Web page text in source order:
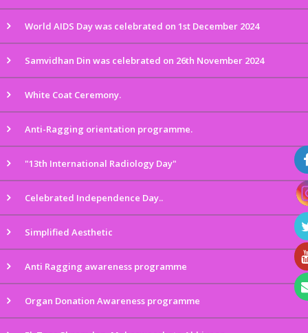
World AIDS Day was celebrated on 1st December 2024
Samvidhan Din was celebrated on 26th November 2024
White Coat Ceremony.
Anti-Ragging orientation programme.
"13th International Radiology Day"
Celebrated Independence Day..
Simplified Aesthetic
Anti Ragging awareness programme
Organ Donation Awareness programme